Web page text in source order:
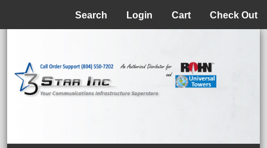
Check Out
Cart
Login
Search